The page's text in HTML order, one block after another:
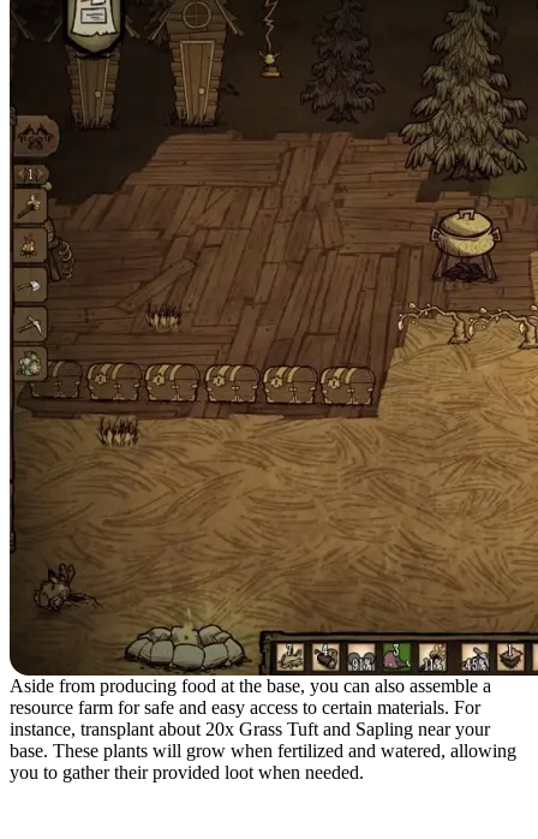
Aside from producing food at the base, you can also assemble a
resource farm for safe and easy access to certain materials. For
instance, transplant about 20x Grass Tuft and Sapling near your
base. These plants will grow when fertilized and watered, allowing
you to gather their provided loot when needed.